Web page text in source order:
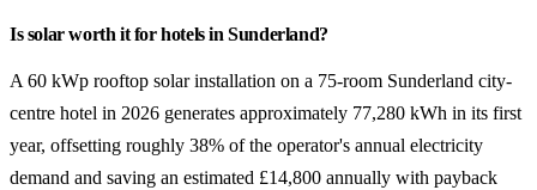
Is solar worth it for hotels in Sunderland?
A 60 kWp rooftop solar installation on a 75-room Sunderland city-
centre hotel in 2026 generates approximately 77,280 kWh in its first
year, offsetting roughly 38% of the operator's annual electricity
demand and saving an estimated £14,800 annually with payback